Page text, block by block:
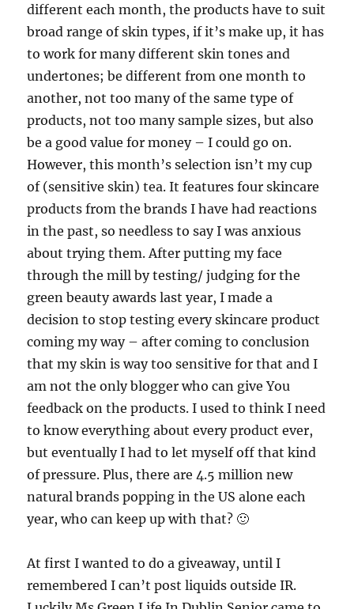
different each month, the products have to suit
broad range of skin types, if it’s make up, it has
to work for many different skin tones and
undertones; be different from one month to
another, not too many of the same type of
products, not too many sample sizes, but also
be a good value for money – I could go on.
However, this month’s selection isn’t my cup
of (sensitive skin) tea. It features four skincare
products from the brands I have had reactions
in the past, so needless to say I was anxious
about trying them. After putting my face
through the mill by testing/ judging for the
green beauty awards last year, I made a
decision to stop testing every skincare product
coming my way – after coming to conclusion
that my skin is way too sensitive for that and I
am not the only blogger who can give You
feedback on the products. I used to think I need
to know everything about every product ever,
but eventually I had to let myself off that kind
of pressure. Plus, there are 4.5 million new
natural brands popping in the US alone each
year, who can keep up with that? 🙂
At first I wanted to do a giveaway, until I
remembered I can’t post liquids outside IR.